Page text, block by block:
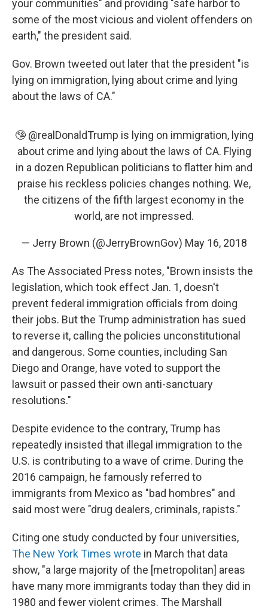
your communities" and providing "safe harbor to
some of the most vicious and violent offenders on
earth," the president said.
Gov. Brown tweeted out later that the president "is
lying on immigration, lying about crime and lying
about the laws of CA."
🤥 @realDonaldTrump is lying on immigration, lying
about crime and lying about the laws of CA. Flying
in a dozen Republican politicians to flatter him and
praise his reckless policies changes nothing. We,
the citizens of the fifth largest economy in the
world, are not impressed.
— Jerry Brown (@JerryBrownGov) May 16, 2018
As The Associated Press notes, "Brown insists the
legislation, which took effect Jan. 1, doesn't
prevent federal immigration officials from doing
their jobs. But the Trump administration has sued
to reverse it, calling the policies unconstitutional
and dangerous. Some counties, including San
Diego and Orange, have voted to support the
lawsuit or passed their own anti-sanctuary
resolutions."
Despite evidence to the contrary, Trump has
repeatedly insisted that illegal immigration to the
U.S. is contributing to a wave of crime. During the
2016 campaign, he famously referred to
immigrants from Mexico as "bad hombres" and
said most were "drug dealers, criminals, rapists."
Citing one study conducted by four universities,
The New York Times wrote in March that data
show, "a large majority of the [metropolitan] areas
have many more immigrants today than they did in
1980 and fewer violent crimes. The Marshall